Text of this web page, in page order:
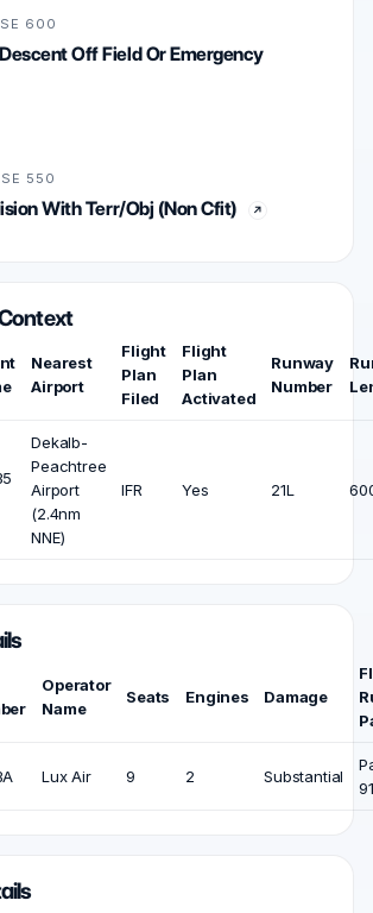
600
Off Field Or Emergency
550
With Terr/Obj (Non Cfit)
Nearest
Airport
Flight
Plan
Filed
Flight
Plan
Activated
Runway
Number
Dekalb-
Peachtree
Airport
(2.4nm
NNE)
IFR Yes 21L
Operator
Name
Seats Engines Damage
Lux Air 9 2 Substantial
91